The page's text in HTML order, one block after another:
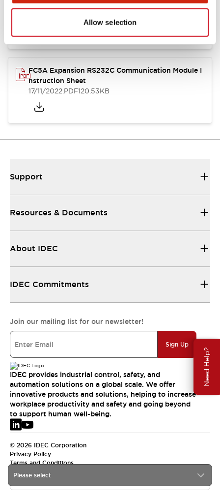
Allow selection
Need Help?
A-C10R2*\, FC5A-C16R2*\,FC5A-C24R2*)
FC5A Expansion RS232C Communication Module I
nstruction Sheet
17/11/2022.PDF120.53KB
Please select
Support
Resources & Documents
About IDEC
IDEC Commitments
Join our mailing list for our newsletter!
Sign Up
IDEC provides industrial control, safety, and
automation solutions on a global scale. We offer
innovative products and solutions, helping to increase
workplace productivity and safety and going beyond
to support human well-being.
© 2026 IDEC Corporation
Privacy Policy
Terms and Conditions
EMEA